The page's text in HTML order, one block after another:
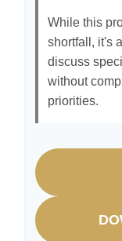
While this
shortfall, it's
discuss
without
priorities.